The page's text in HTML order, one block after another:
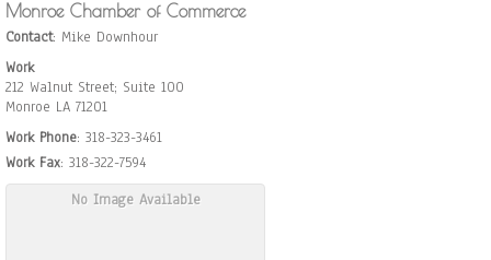
Monroe Chamber of Commerce
Contact: Mike Downhour
Work
212 Walnut Street; Suite 100
Monroe LA 71201
Work Phone: 318-323-3461
Work Fax: 318-322-7594
No Image Available